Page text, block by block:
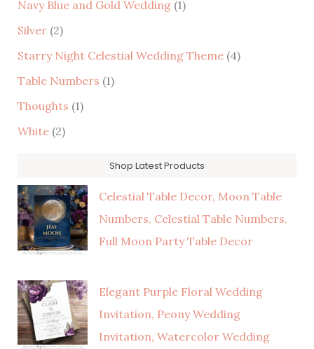
Navy Blue and Gold Wedding(1)
Silver(2)
Starry Night Celestial Wedding Theme(4)
Table Numbers (1)
Thoughts (1)
White(2)
Shop Latest Products
Celestial Table Decor, Moon Table
Numbers, Celestial Table Numbers,
Full Moon Party Table Decor
Elegant Purple Floral Wedding
Invitation, Peony Wedding
Invitation, Watercolor Wedding